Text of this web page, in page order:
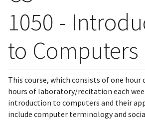
1050 -
to Computers
This course, which consists of one
hours of laboratory/recitation each
introduction to computers and their
include computer terminology and